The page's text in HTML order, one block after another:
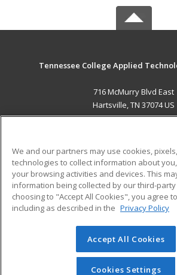
Tennessee College Applied
716 McMurry Blvd East
Hartsville, TN 37074 US
ADDITIONAL
Military
Financial Assistance
Help
Student
© 2026 ed2go, a division of Cengage
reserved. The material on this site
redistributed unless you have
We and our partners may use cookies,
technologies to collect information about
your browsing activities and devices. This
information being collected by our third-
choosing to "Accept All Cookies", you agree
including as described in the Privacy Policy
Accept All Cookies
Cookies Settings